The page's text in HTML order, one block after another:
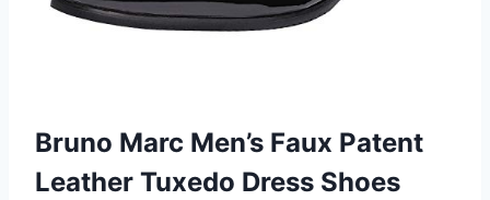
Bruno Marc Men’s Faux Patent
Leather Tuxedo Dress Shoes